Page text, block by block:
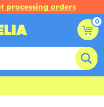
processing orders
0